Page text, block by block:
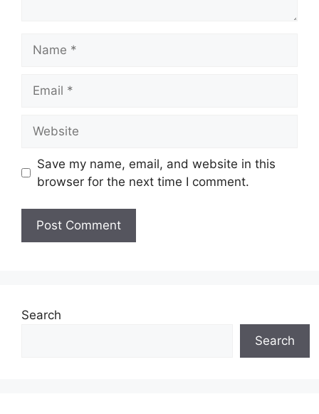
Save my name, email, and website in this
browser for the next time I comment.
Search
Search